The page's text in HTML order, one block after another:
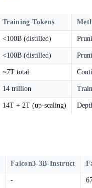
Training Tokens
<100B (distilled)
<100B (distilled)
~7T total
14 trillion
14T + 2T (up-scaling)
Falcon3-3B-Instruct
-